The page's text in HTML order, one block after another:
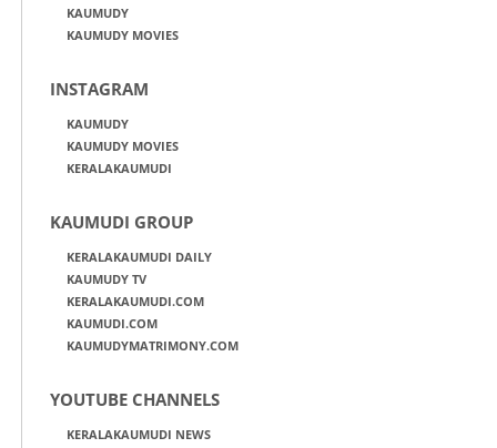
KAUMUDY
KAUMUDY MOVIES
INSTAGRAM
KAUMUDY
KAUMUDY MOVIES
KERALAKAUMUDI
KAUMUDI GROUP
KERALAKAUMUDI DAILY
KAUMUDY TV
KERALAKAUMUDI.COM
KAUMUDI.COM
KAUMUDYMATRIMONY.COM
YOUTUBE CHANNELS
KERALAKAUMUDI NEWS